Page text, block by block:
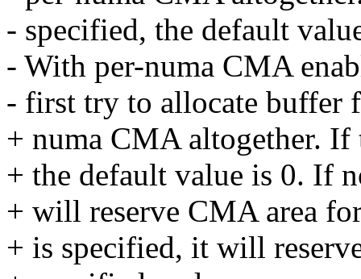
- specified, the default
- With per-numa CMA
- first try to allocate buffer
+ numa CMA altogether.
+ the default value is 0. If
+ will reserve CMA area
+ is specified, it will